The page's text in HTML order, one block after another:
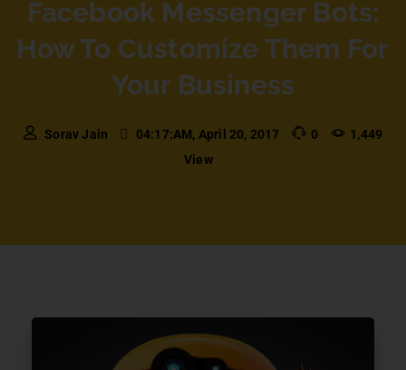
Facebook Messenger Bots:
How To Customize Them For
Your Business
Sorav Jain 04:17:AM, April 20, 2017 0
1,449
View